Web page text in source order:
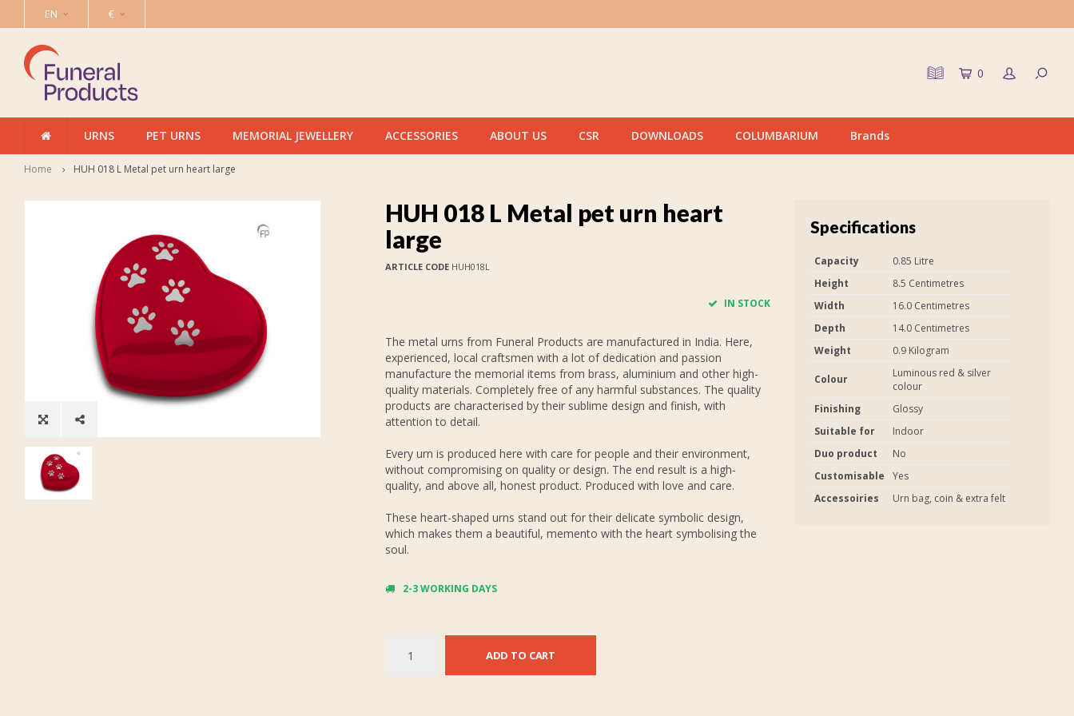
EN €
0
URNS PET URNS MEMORIAL JEWELLERY ACCESSORIES ABOUT US CSR DOWNLOADS COLUMBARIUM Brands
Home HUH 018 L Metal pet urn heart large
HUH 018 L Metal pet urn heart
large
ARTICLE CODEHUH018L
IN STOCK
The metal urns from Funeral Products are manufactured in India. Here,
experienced, local craftsmen with a lot of dedication and passion
manufacture the memorial items from brass, aluminium and other high-
quality materials. Completely free of any harmful substances. The quality
products are characterised by their sublime design and finish, with
attention to detail.
Every urn is produced here with care for people and their environment,
without compromising on quality or design. The end result is a high-
quality, and above all, honest product. Produced with love and care.
These heart-shaped urns stand out for their delicate symbolic design,
which makes them a beautiful, memento with the heart symbolising the
soul.
2-3 WORKING DAYS
ADD TO CART
Specifications
Capacity
0.85 Litre
Height
8.5 Centimetres
Width
16.0 Centimetres
Depth
14.0 Centimetres
Weight
0.9 Kilogram
Colour
Luminous red & silver
colour
Finishing
Glossy
Suitable for
Indoor
Duo product
No
Customisable
Yes
Accessoiries
Urn bag, coin & extra felt